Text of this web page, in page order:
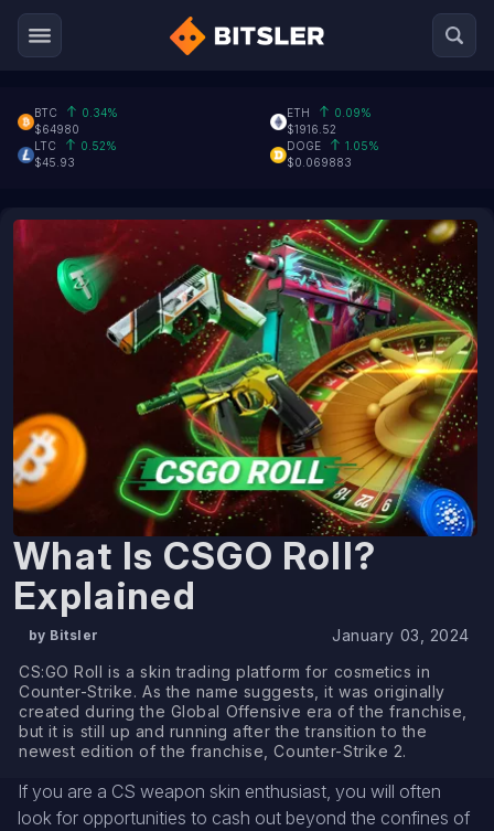
BTC
0.34%
$64980
ETH
0.09%
$1916.52
LTC
0.52%
$45.93
DOGE
1.05%
$0.069883
What Is CSGO Roll?
Explained
by Bitsler
January 03, 2024
CS:GO Roll is a skin trading platform for cosmetics in
Counter-Strike. As the name suggests, it was originally
created during the Global Offensive era of the franchise,
but it is still up and running after the transition to the
newest edition of the franchise, Counter-Strike 2.
If you are a CS weapon skin enthusiast, you will often
look for opportunities to cash out beyond the confines of